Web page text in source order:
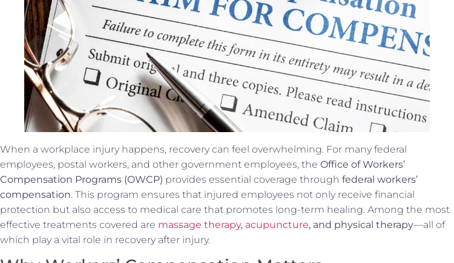
When a workplace injury happens, recovery can feel overwhelming. For many federal
employees, postal workers, and other government employees, the Office of Workers’
Compensation Programs (OWCP) provides essential coverage through federal workers’
compensation. This program ensures that injured employees not only receive financial
protection but also access to medical care that promotes long-term healing. Among the most
effective treatments covered are massage therapy, acupuncture, and physical therapy—all of
which play a vital role in recovery after injury.